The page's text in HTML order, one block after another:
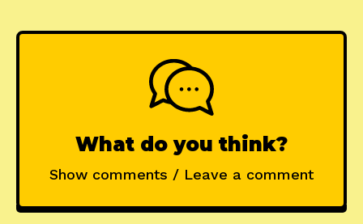
What do you think?
Show comments / Leave a comment